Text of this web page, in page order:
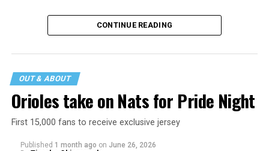
CONTINUE READING
OUT & ABOUT
Orioles take on Nats for Pride Night
First 15,000 fans to receive exclusive jersey
Published 1 month ago on June 26, 2026